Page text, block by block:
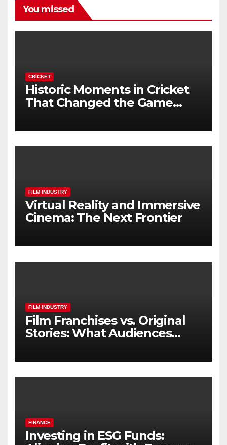
You missed
CRICKET
Historic Moments in Cricket
That Changed the Game
FILM INDUSTRY
Virtual Reality and Immersive
Cinema: The Next Frontier
FILM INDUSTRY
Film Franchises vs. Original
Stories: What Audiences
FINANCE
Investing in ESG Funds: